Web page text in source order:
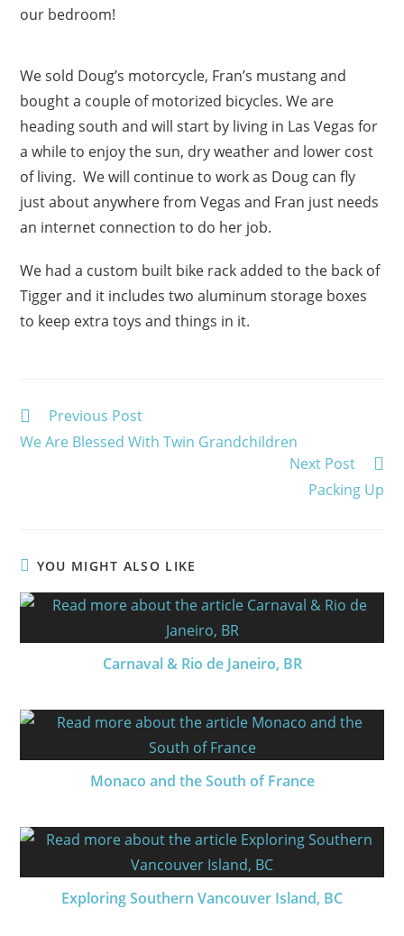
our bedroom!
We sold Doug’s motorcycle, Fran’s mustang and
bought a couple of motorized bicycles. We are
heading south and will start by living in Las Vegas for
a while to enjoy the sun, dry weather and lower cost
of living. We will continue to work as Doug can fly
just about anywhere from Vegas and Fran just needs
an internet connection to do her job.
We had a custom built bike rack added to the back of
Tigger and it includes two aluminum storage boxes
to keep extra toys and things in it.
Read
articles
Previous Post
We Are Blessed With Twin Grandchildren
Next Post
Packing Up
YOU MIGHT ALSO LIKE
Carnaval & Rio de Janeiro, BR
Monaco and the South of France
Exploring Southern Vancouver Island, BC